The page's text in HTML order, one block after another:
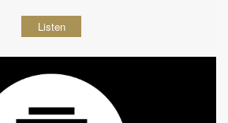
Listen